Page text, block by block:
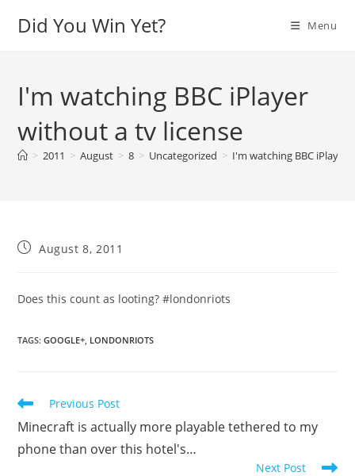
Did You Win Yet? Menu
I'm watching BBC iPlayer
without a tv license
> 2011 > August > 8 > Uncategorized > I'm watching BBC iPlayer
PostAugust 8, 2011
Does this count as looting? #londonriots
TAGS:GOOGLE+, LONDONRIOTS
Read
articles
Previous Post
Minecraft is actually more playable tethered to my
phone than over this hotel's…
Next Post